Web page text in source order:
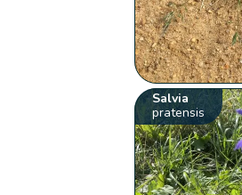
Salvia
pratensis